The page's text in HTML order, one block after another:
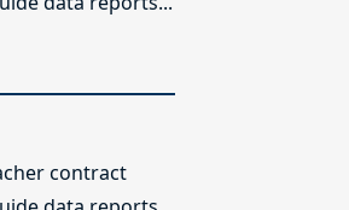
contract